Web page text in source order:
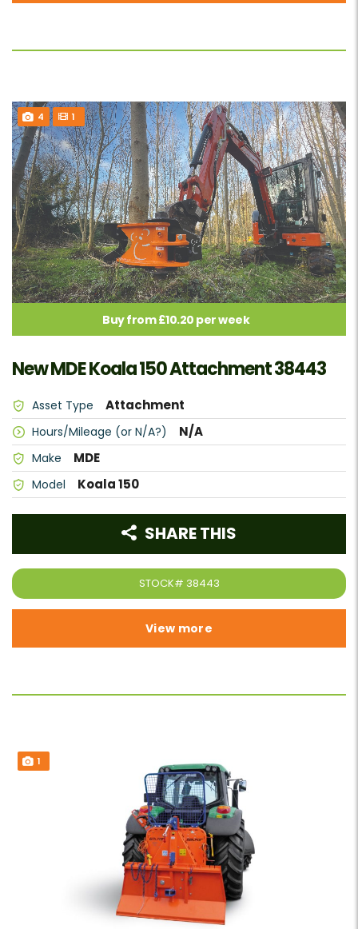
4 1
Buy from £10.20 per week
New MDE Koala 150 Attachment 38443
Asset Type Attachment
Hours/Mileage (or N/A?) N/A
Make MDE
Model Koala 150
STOCK# 38443
SHARE THIS
View more
1